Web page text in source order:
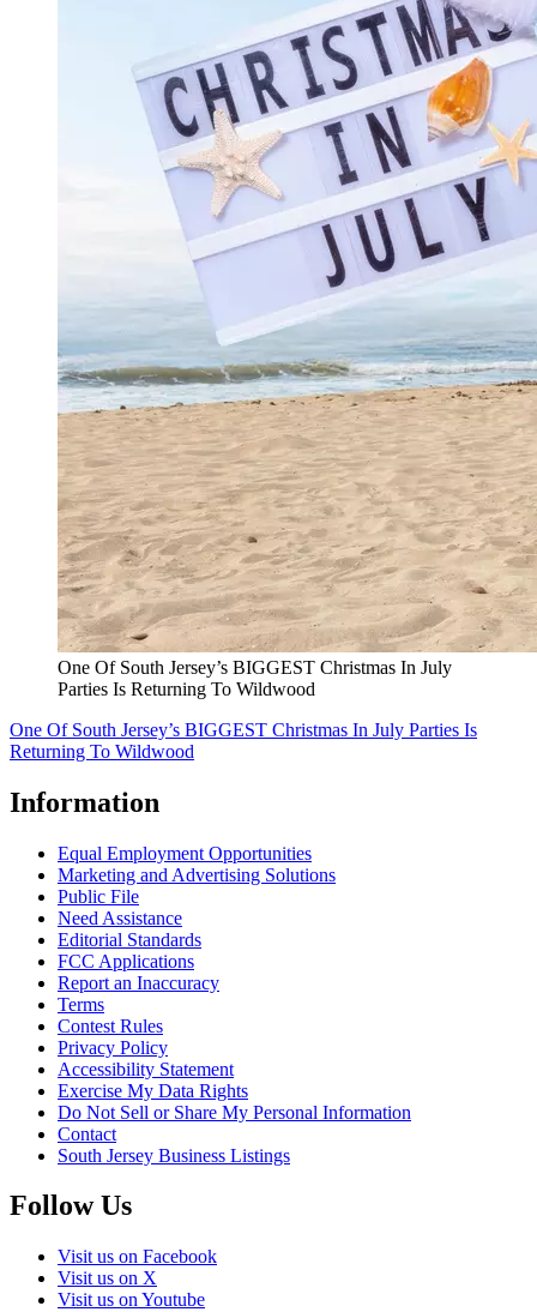
One Of South Jersey’s BIGGEST Christmas In July
Parties Is Returning To Wildwood
One Of South Jersey’s BIGGEST Christmas In July Parties Is
Returning To Wildwood
Information
Equal Employment Opportunities
Marketing and Advertising Solutions
Public File
Need Assistance
Editorial Standards
FCC Applications
Report an Inaccuracy
Terms
Contest Rules
Privacy Policy
Accessibility Statement
Exercise My Data Rights
Do Not Sell or Share My Personal Information
Contact
South Jersey Business Listings
Follow Us
Visit us on Facebook
Visit us on X
Visit us on Youtube